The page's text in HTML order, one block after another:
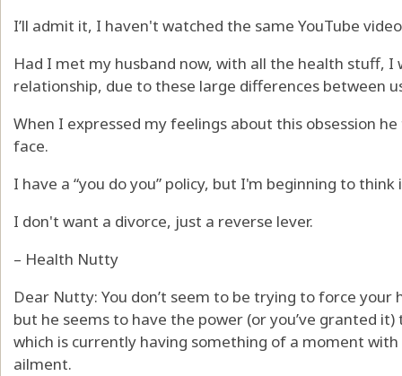
I’ll admit it, I haven't watched the same YouTube
Had I met my husband now, with all the health stuff,
relationship, due to these large differences between
When I expressed my feelings about this obsession he
face.
I have a “you do you” policy, but I'm beginning to
I don't want a divorce, just a reverse lever.
– Health Nutty
Dear Nutty: You don’t seem to be trying to force
but he seems to have the power (or you’ve granted
which is currently having something of a moment
ailment.